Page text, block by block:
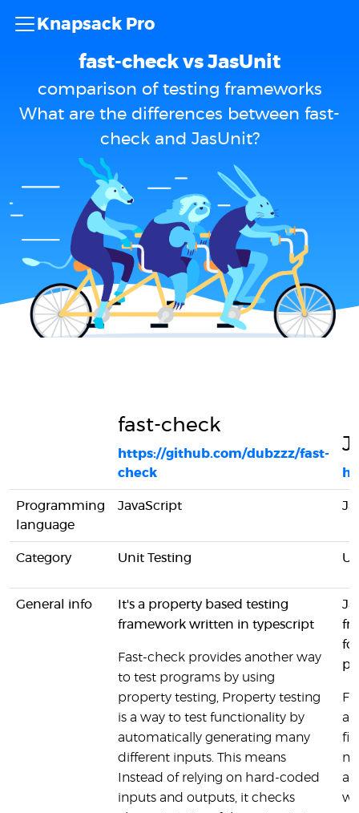
Knapsack Pro
fast-check vs JasUnit
comparison of testing frameworks
What are the differences between fast-
check and JasUnit?
fast-check
https://github.com/dubzzz/fast-
check
Programming
language
JavaScript
Category Unit Testing
General info
It's a property based testing
framework written in typescript
Fast-check provides another way
to test programs by using
property testing, Property testing
is a way to test functionality by
automatically generating many
different inputs. This means
Instead of relying on hard-coded
inputs and outputs, it checks